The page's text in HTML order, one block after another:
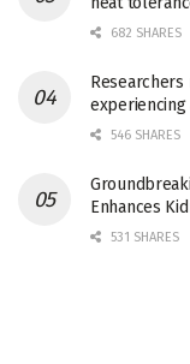
682 SHARES
546 SHARES
Enhances
531 SHARES